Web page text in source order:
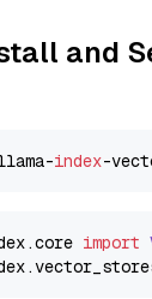
and
index
core import